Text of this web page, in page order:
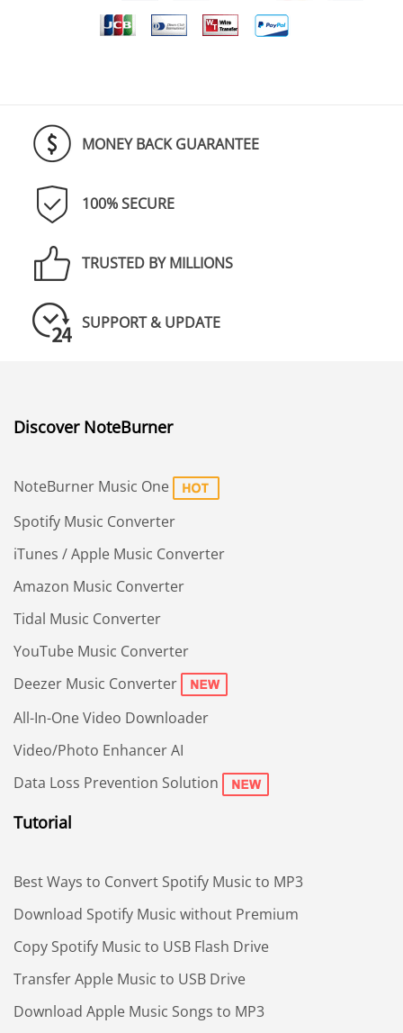
MONEY BACK GUARANTEE
100% SECURE
TRUSTED BY MILLIONS
SUPPORT & UPDATE
Discover NoteBurner
NoteBurner Music One
Spotify Music Converter
iTunes / Apple Music Converter
Amazon Music Converter
Tidal Music Converter
YouTube Music Converter
Deezer Music Converter
All-In-One Video Downloader
Video/Photo Enhancer AI
Data Loss Prevention Solution
Tutorial
Best Ways to Convert Spotify Music to MP3
Download Spotify Music without Premium
Copy Spotify Music to USB Flash Drive
Transfer Apple Music to USB Drive
Download Apple Music Songs to MP3